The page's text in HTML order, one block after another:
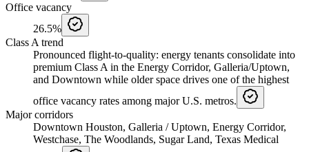
Office vacancy
26.5%
Class A trend
Pronounced flight-to-quality: energy tenants consolidate into
premium Class A in the Energy Corridor, Galleria/Uptown,
and Downtown while older space drives one of the highest
office vacancy rates among major U.S. metros.
Major corridors
Downtown Houston, Galleria / Uptown, Energy Corridor,
Westchase, The Woodlands, Sugar Land, Texas Medical